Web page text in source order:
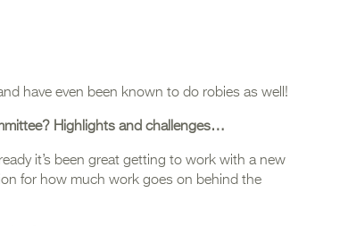
have even been known to do robies as well!
Highlights and challenges…
it’s been great getting to work with a new
for how much work goes on behind the